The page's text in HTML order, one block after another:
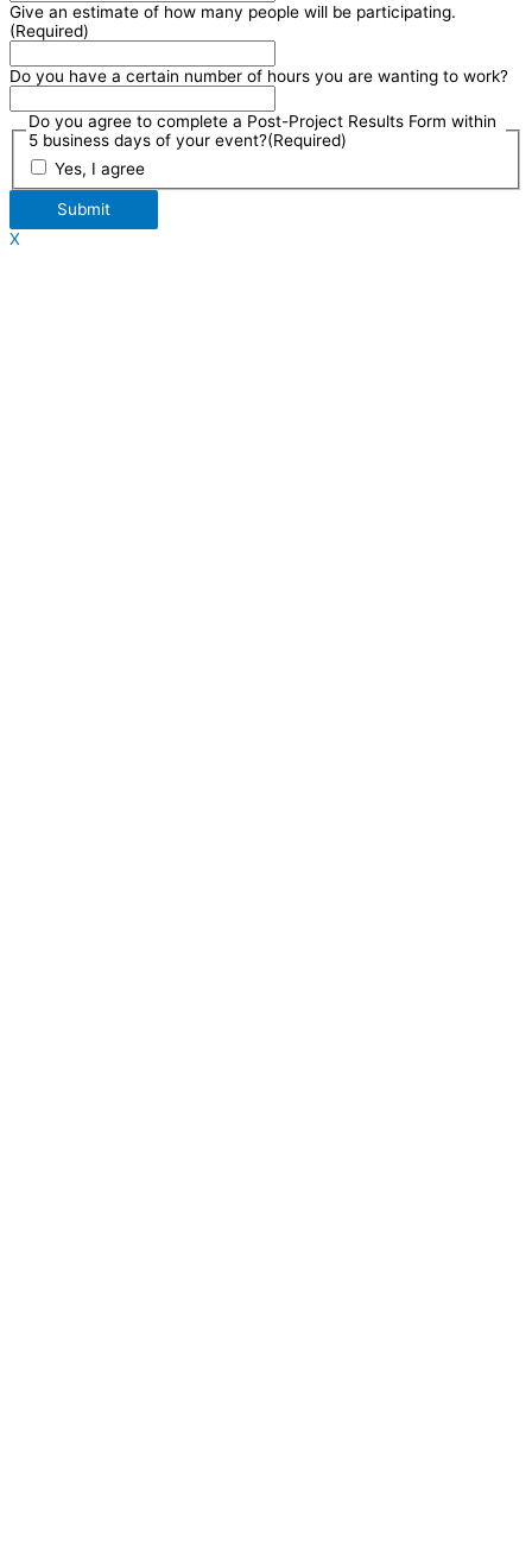
Give an estimate of how many people will be participating.
(Required)
Do you have a certain number of hours you are wanting to work?
Do you agree to complete a Post-Project Results Form within
5 business days of your event?(Required)
Yes, I agree
Submit
X